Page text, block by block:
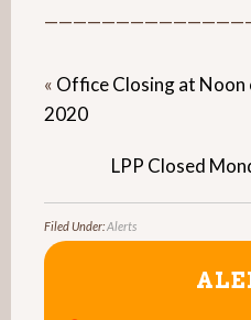
« Office Closing at Noon
2020
LPP Closed
Filed Under:Alerts